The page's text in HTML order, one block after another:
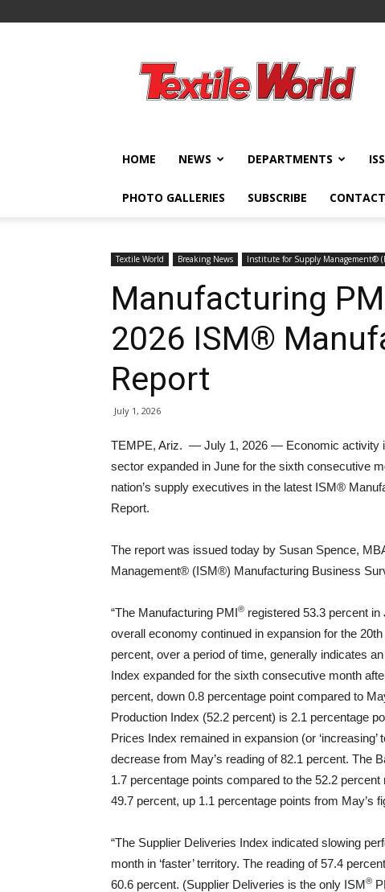
World
HOME NEWS DEPARTMENTS
PHOTO GALLERIES SUBSCRIBE CONTACT
Textile World Breaking News Institute for Supply Management®
Manufacturing
2026 ISM®
Report
July 1, 2026
TEMPE, Ariz. — July 1, 2026 — Economic activity
sector expanded in June for the sixth consecutive
nation’s supply executives in the latest ISM®
Report.
The report was issued today by Susan Spence,
Management® (ISM®) Manufacturing Business
“The Manufacturing PMI® registered 53.3 percent
overall economy continued in expansion for the
percent, over a period of time, generally indicates
Index expanded for the sixth consecutive month
percent, down 0.8 percentage point compared to
Production Index (52.2 percent) is 2.1 percentage
Prices Index remained in expansion (or
decrease from May’s reading of 82.1 percent. The
1.7 percentage points compared to the 52.2
49.7 percent, up 1.1 percentage points from May’s
“The Supplier Deliveries Index indicated slowing
month in ‘faster’ territory. The reading of 57.4
60.6 percent. (Supplier Deliveries is the only ISM®